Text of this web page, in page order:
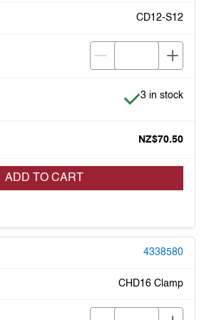
CD12-S12
Item is in
3 in stock
NZ$70.50
ADD TO CART
4338580
CHD16 Clamp